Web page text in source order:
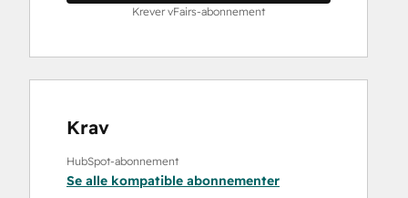
Krever vFairs-abonnement
Krav
HubSpot-abonnement
Se alle kompatible abonnementer